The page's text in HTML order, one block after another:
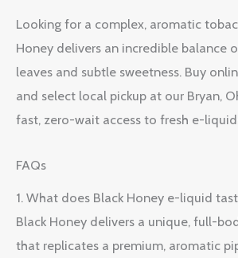
Looking for a complex, aromatic
Honey delivers an incredible balance
leaves and subtle sweetness. Buy
and select local pickup at our Bryan,
fast, zero-wait access to fresh e-
FAQs
1. What does Black Honey e-liquid
Black Honey delivers a unique, full-
that replicates a premium, aromatic